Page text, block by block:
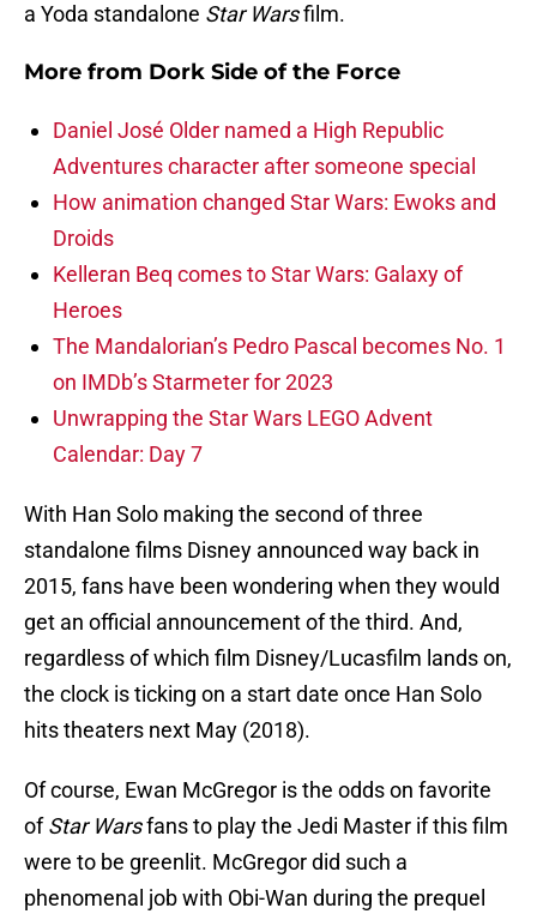
a Yoda standalone Star Warsfilm.
More from Dork Side of the Force
Daniel José Older named a High Republic
Adventures character after someone special
How animation changed Star Wars: Ewoks and
Droids
Kelleran Beq comes to Star Wars: Galaxy of
Heroes
The Mandalorian’s Pedro Pascal becomes No. 1
on IMDb’s Starmeter for 2023
Unwrapping the Star Wars LEGO Advent
Calendar: Day 7
With Han Solo making the second of three
standalone films Disney announced way back in
2015, fans have been wondering when they would
get an official announcement of the third. And,
regardless of which film Disney/Lucasfilm lands on,
the clock is ticking on a start date once Han Solo
hits theaters next May (2018).
Of course, Ewan McGregor is the odds on favorite
ofStar Warsfans to play the Jedi Master if this film
were to be greenlit. McGregor did such a
phenomenal job with Obi-Wan during the prequel